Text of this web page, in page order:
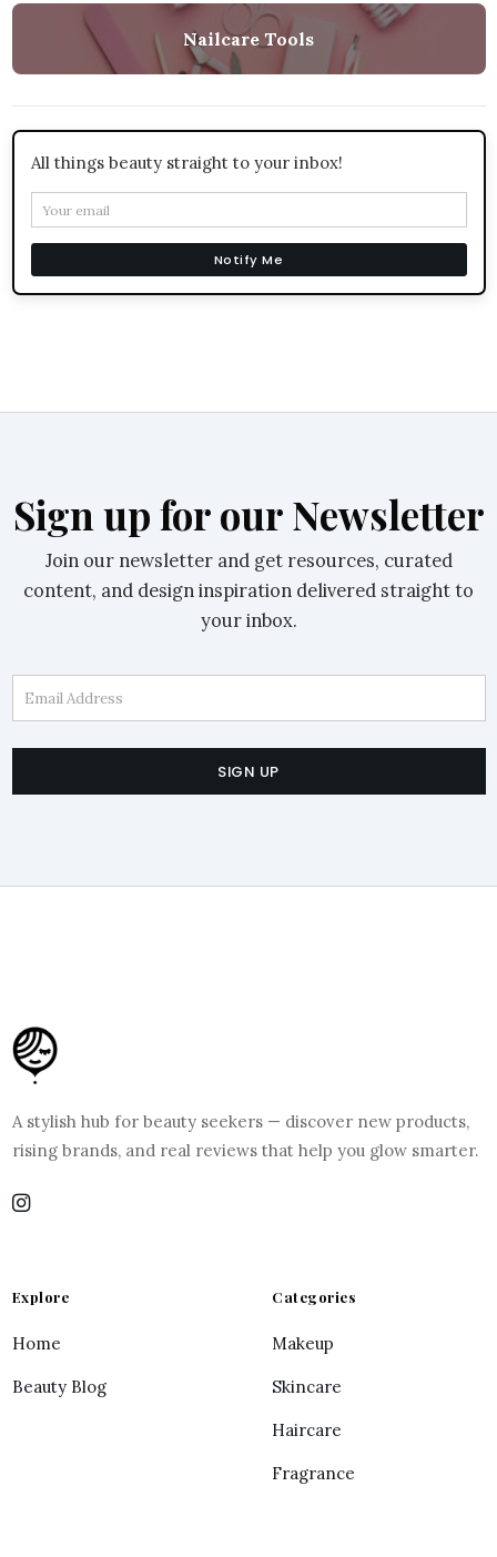
Nailcare Tools
All things beauty straight to your inbox!
Notify Me
Sign up for our Newsletter
Join our newsletter and get resources, curated
content, and design inspiration delivered straight to
your inbox.
Email Address
SIGN UP
A stylish hub for beauty seekers — discover new products,
rising brands, and real reviews that help you glow smarter.
Explore
Home
Beauty Blog
Categories
Makeup
Skincare
Haircare
Fragrance